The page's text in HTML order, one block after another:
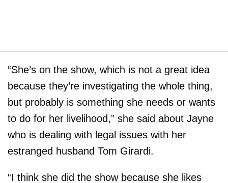
“She’s on the show, which is not a great idea
because they’re investigating the whole thing,
but probably is something she needs or wants
to do for her livelihood,” she said about Jayne
who is dealing with legal issues with her
estranged husband Tom Girardi.
“I think she did the show because she likes